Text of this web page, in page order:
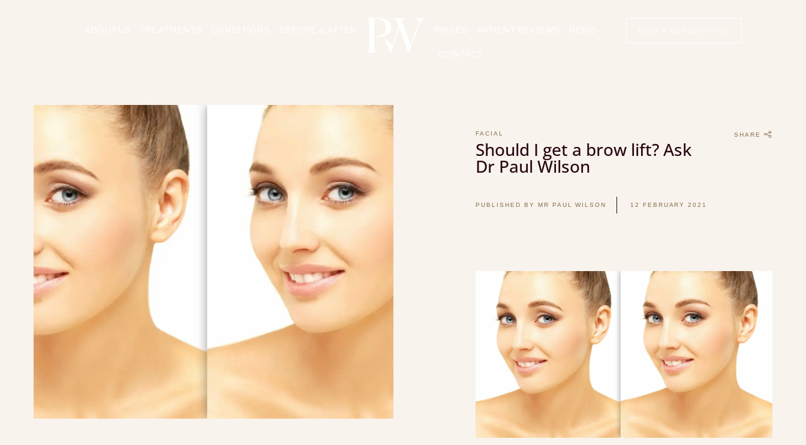
FACIAL
Should I get a brow lift? Ask
Dr Paul Wilson
PUBLISHED BY MR PAUL WILSON 12 FEBRUARY 2021
SHARE